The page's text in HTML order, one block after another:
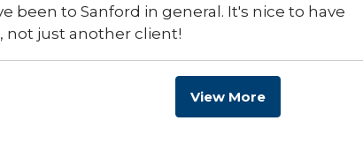
been to Sanford in general. It's nice to have
not just another client!
View More